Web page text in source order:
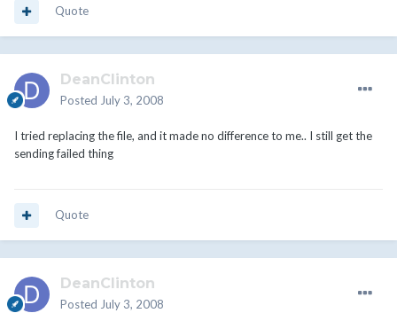
Quote
DeanClinton
Posted July 3, 2008
I tried replacing the file, and it made no difference to me.. I still get the
sending failed thing
Quote
DeanClinton
Posted July 3, 2008